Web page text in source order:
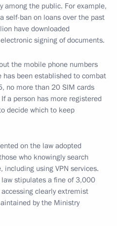
among the public. For example,
self-ban on loans over the past
have downloaded
signing of documents.
the mobile phone numbers
has been established to combat
no more than 20 SIM cards
a person has more registered
decide which to keep
on the law adopted
who knowingly search
using VPN services.
stipulates a fine of 3,000
clearly extremist
by the Ministry